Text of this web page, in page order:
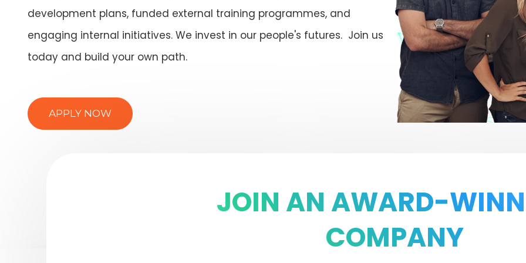
development plans, funded external training programmes, and
engaging internal initiatives. We invest in our people's futures. Join us
today and build your own path.
APPLY NOW
JOIN AN AWARD-
COMPANY